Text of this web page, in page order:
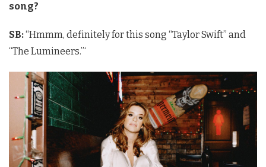
song?
SB:“Hmmm, definitely for this song “Taylor Swift” and
“The Lumineers.”‘